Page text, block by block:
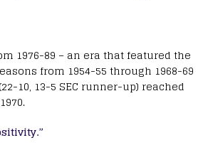
1976-89 – an era that featured the
from 1954-55 through 1968-69
10, 13-5 SEC runner-up) reached